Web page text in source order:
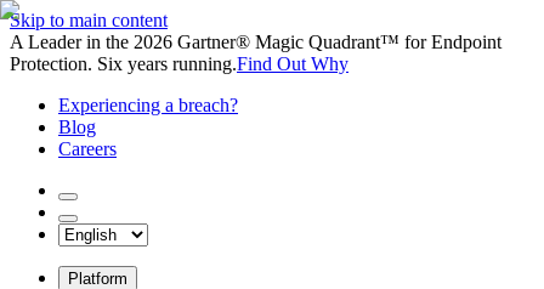
Skip to main content
A Leader in the 2026 Gartner® Magic Quadrant™ for Endpoint
Protection. Six years running.Find Out Why
Experiencing a breach?
Blog
Careers
Platform